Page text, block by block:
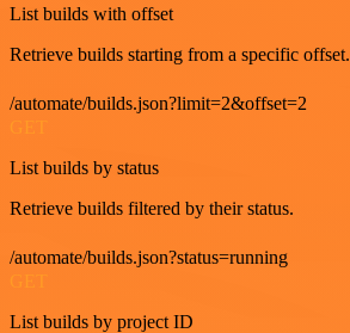
List builds with offset
Retrieve builds starting from a specific offset.
/automate/builds.json?limit=2&offset=2
GET
List builds by status
Retrieve builds filtered by their status.
/automate/builds.json?status=running
GET
List builds by project ID